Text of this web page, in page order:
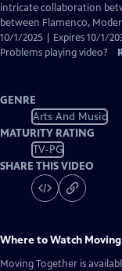
intricate collaboration
between Flamenco,
10/1/2025 | Expires 10/1/
Problems playing video?
GENRE
Arts And Music
MATURITY RATING
TV-PG
SHARE THIS VIDEO
Where to Watch
Moving Together is